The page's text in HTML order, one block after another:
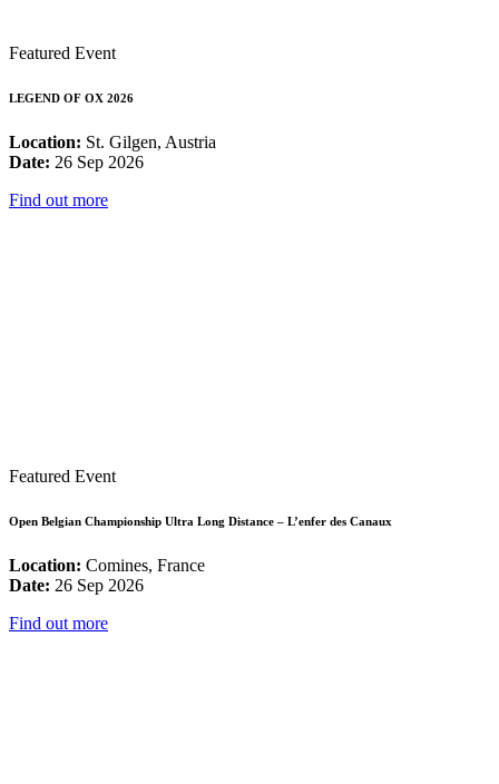
Featured Event
LEGEND OF OX 2026
Location: St. Gilgen, Austria
Date: 26 Sep 2026
Find out more
Featured Event
Open Belgian Championship Ultra Long Distance – L’enfer des Canaux
Location: Comines, France
Date: 26 Sep 2026
Find out more